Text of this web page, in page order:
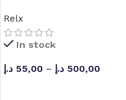
Relx
In stock
55,00 د.إ – 500,00 د.إ